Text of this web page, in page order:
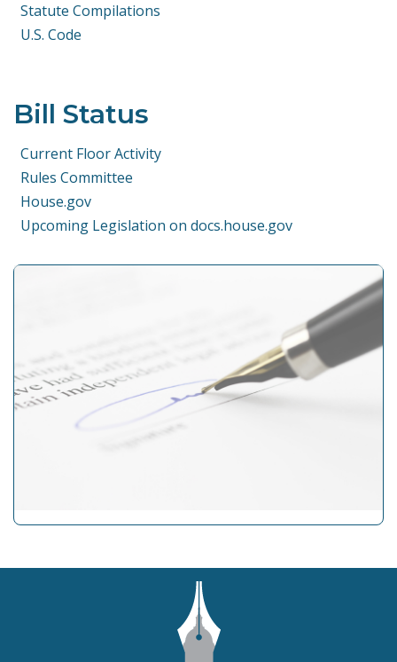
Statute Compilations
U.S. Code
Bill Status
Current Floor Activity
Rules Committee
House.gov
Upcoming Legislation on docs.house.gov